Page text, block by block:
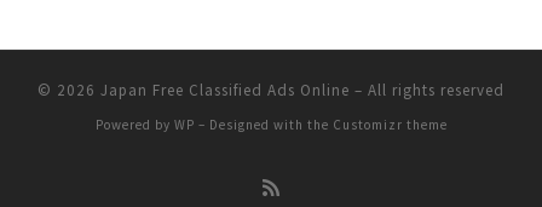
© 2026 Japan Free Classified Ads Online – All rights reserved
Powered by WP – Designed with the Customizr theme